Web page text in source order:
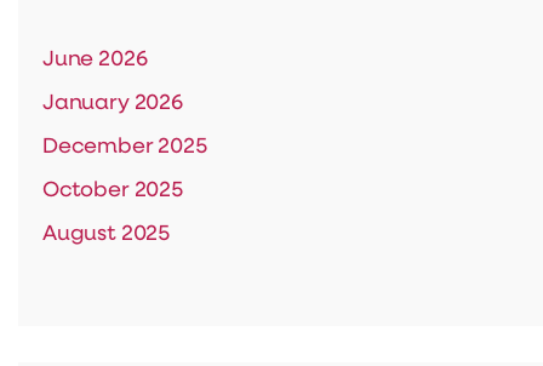
June 2026
January 2026
December 2025
October 2025
August 2025